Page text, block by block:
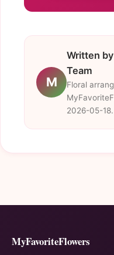
M
Written
Team
Floral
2026-05-18.
MyFavoriteFlowers